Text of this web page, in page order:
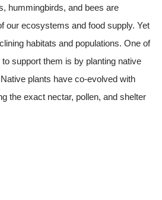
hummingbirds, and bees are
our ecosystems and food supply. Yet
habitats and populations. One of
support them is by planting native
plants have co-evolved with
the exact nectar, pollen, and shelter